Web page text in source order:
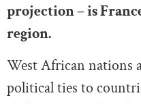
projection – is
region.
West African nations
political ties to